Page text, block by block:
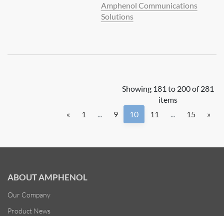
Amphenol Communications
Solutions
Showing 181 to 200 of 281
items
«
1 ... 9 10 11 ... 15 »
ABOUT AMPHENOL
Our Company
Product News